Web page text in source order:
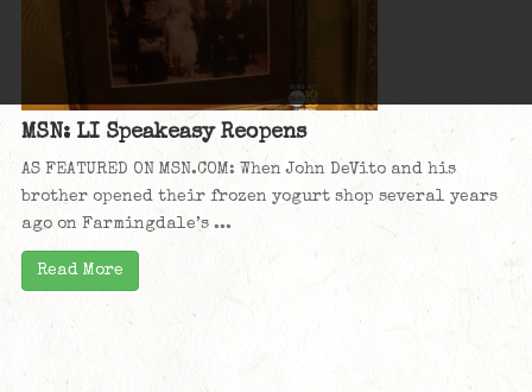
MSN: LI Speakeasy Reopens
AS FEATURED ON MSN.COM: When John DeVito and his
brother opened their frozen yogurt shop several years
ago on Farmingdale’s ...
Read More